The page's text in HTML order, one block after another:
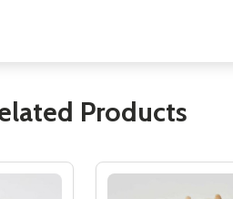
Products